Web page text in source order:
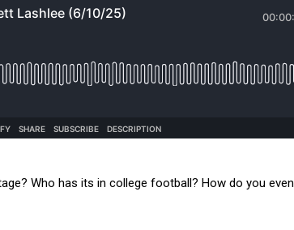
Who has its in college football? How do you even